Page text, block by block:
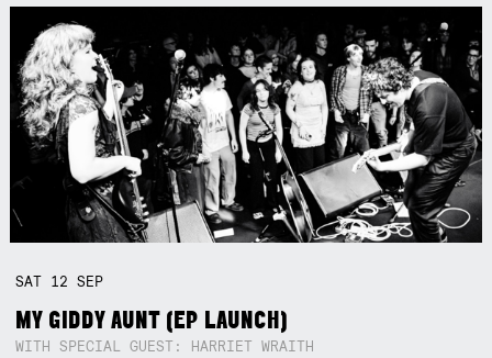
SAT 12SEP
MY GIDDY AUNT (EP LAUNCH)
WITH SPECIAL GUEST: HARRIET WRAITH